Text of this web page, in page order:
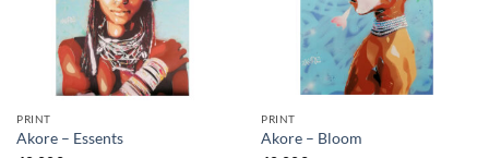
PRINT
Akore – Essents
PRINT
Akore – Bloom